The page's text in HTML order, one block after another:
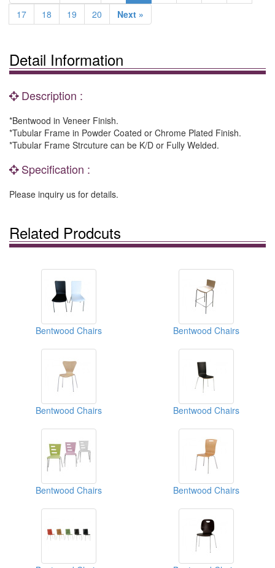
17
18 19 20 Next »
Detail Information
Description :
*Bentwood in Veneer Finish.
*Tubular Frame in Powder Coated or Chrome Plated Finish.
*Tubular Frame Strcuture can be K/D or Fully Welded.
Specification :
Please inquiry us for details.
Related Prodcuts
Bentwood Chairs Bentwood Chairs
Bentwood Chairs Bentwood Chairs
Bentwood Chairs Bentwood Chairs